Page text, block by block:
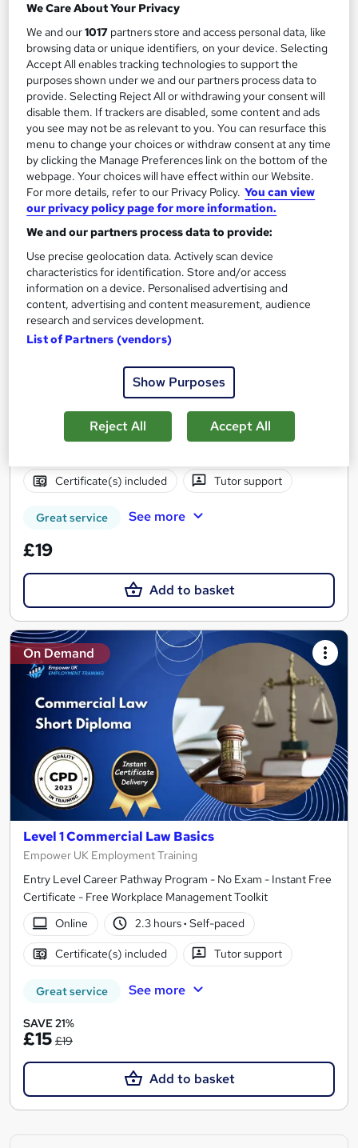
Great service See more
£15
Add to basket
On Demand
Commercial Law Course
School of Health Care
Special Offer: 2 Free Courses + Free E-Certificate | Free
Certificate(s) included Tutor support
Great service See more
£19
Add to basket
On Demand
Level 1 Commercial Law Basics
Empower UK Employment Training
Entry Level Career Pathway Program - No Exam - Instant Free
Certificate - Free Workplace Management Toolkit
Online
2.3 hours· Self-paced
Certificate(s) included Tutor support
Great service See more
SAVE 21%
£15 £19
Add to basket
We Care About Your Privacy
We and our1017 partners store and access personal data, like
browsing data or unique identifiers, on your device. Selecting
Accept All enables tracking technologies to support the
purposes shown under we and our partners process data to
provide. Selecting Reject All or withdrawing your consent will
disable them. If trackers are disabled, some content and ads
you see may not be as relevant to you. You can resurface this
menu to change your choices or withdraw consent at any time
by clicking the Manage Preferences link on the bottom of the
webpage. Your choices will have effect within our Website.
For more details, refer to our Privacy Policy. You can view
our privacy policy page for more information.
We and our partners process data to provide:
Use precise geolocation data. Actively scan device
characteristics for identification. Store and/or access
information on a device. Personalised advertising and
content, advertising and content measurement, audience
research and services development.
List of Partners (vendors)
Show Purposes
Reject All Accept All